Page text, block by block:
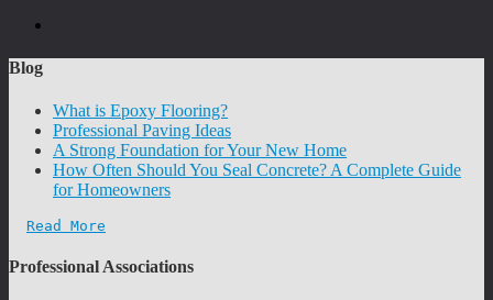
Blog
What is Epoxy Flooring?
Professional Paving Ideas
A Strong Foundation for Your New Home
How Often Should You Seal Concrete? A Complete Guide
for Homeowners
Read More
Professional Associations